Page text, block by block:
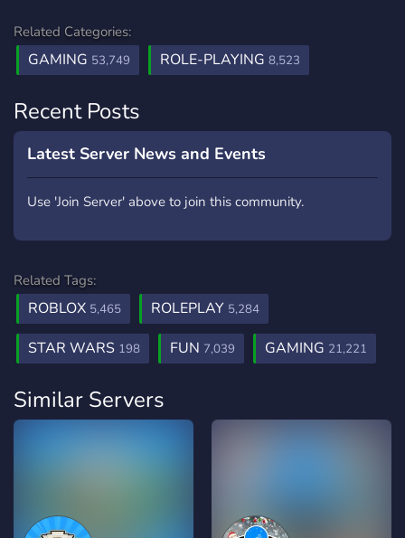
Related Categories:
GAMING 53,749 ROLE-PLAYING 8,523
Recent Posts
Latest Server News and Events
Use 'Join Server' above to join this community.
Related Tags:
ROBLOX 5,465 ROLEPLAY 5,284
STAR WARS 198 FUN 7,039 GAMING 21,221
Similar Servers